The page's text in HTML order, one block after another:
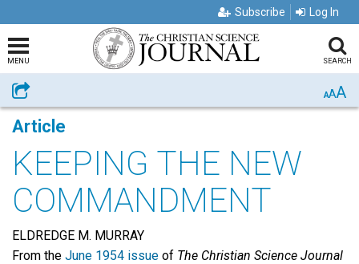
Subscribe Log In
MENU SEARCH
Share AAA
Article
KEEPING THE NEW
COMMANDMENT
ELDREDGE M. MURRAY
From the June 1954 issue of The Christian Science Journal